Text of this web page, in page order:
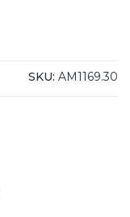
SKU: AM1169.30